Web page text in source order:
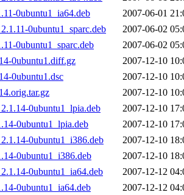
0ubuntu1_ia64.deb
2007-06-01
0ubuntu1_sparc.deb
2007-06-02
0ubuntu1_sparc.deb
2007-06-02
0ubuntu1.diff.gz
2007-12-10
0ubuntu1.dsc
2007-12-10
2007-12-10
0ubuntu1_lpia.deb
2007-12-10
0ubuntu1_lpia.deb
2007-12-10
0ubuntu1_i386.deb
2007-12-10
0ubuntu1_i386.deb
2007-12-10
0ubuntu1_ia64.deb
2007-12-12
0ubuntu1_ia64.deb
2007-12-12